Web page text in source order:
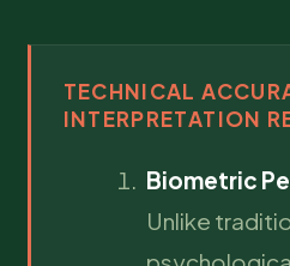
TECHNICAL
INTERPRETATION
Biometric
Unlike